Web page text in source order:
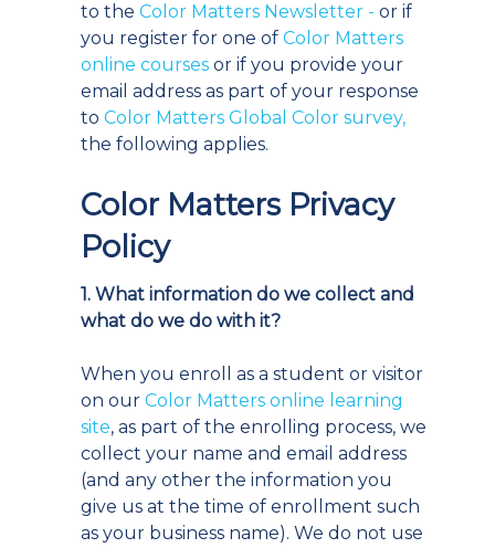
to the Color Matters Newsletter - or if
you register for one of Color Matters
online courses or if you provide your
email address as part of your response
to Color Matters Global Color survey,
the following applies.
Color Matters Privacy
Policy
1. What information do we collect and
what do we do with it?
When you enroll as a student or visitor
on our Color Matters online learning
site, as part of the enrolling process, we
collect your name and email address
(and any other the information you
give us at the time of enrollment such
as your business name). We do not use